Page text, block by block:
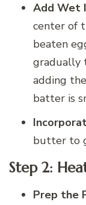
Add Wet
center of
beaten
gradually
adding
batter is
butter to
Step 2:
Prep the